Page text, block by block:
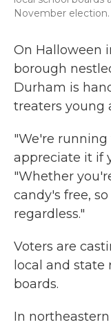
November election.
On Halloween
borough
Durham is
treaters young
"We're
appreciate it if
"Whether
candy's free,
regardless."
Voters are
local and state
boards.
In